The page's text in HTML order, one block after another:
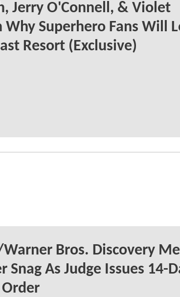
Jerry O'Connell, & Violet
Why Superhero Fans Will
Resort (Exclusive)
Bros. Discovery
Snag As Judge Issues 14-